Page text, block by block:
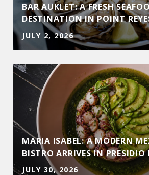
BAR AUKLET: A FRESH
DESTINATION IN POINT
JULY 2, 2026
MARIA ISABEL: A MODERN
BISTRO ARRIVES IN PRESIDIO
JULY 30, 2026